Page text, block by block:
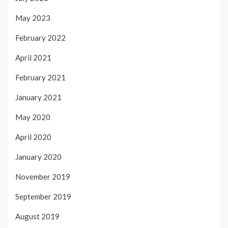
May 2023
February 2022
April 2021
February 2021
January 2021
May 2020
April 2020
January 2020
November 2019
September 2019
August 2019